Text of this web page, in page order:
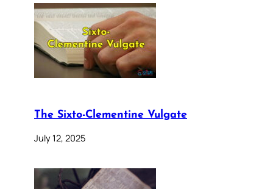
The Sixto-Clementine Vulgate
July 12, 2025